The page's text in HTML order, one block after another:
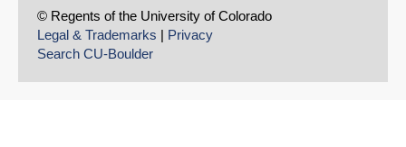
© Regents of the University of Colorado
Legal & Trademarks | Privacy
Search CU-Boulder